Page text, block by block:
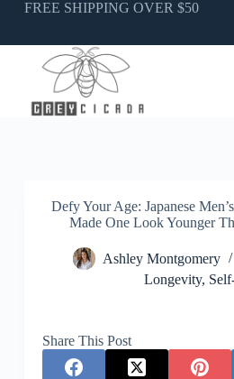
SkipFREE SHIPPING OVER $50
Defy Your Age: Japanese
Made One Look Younger
Ashley Montgomery
Longevity,
Share This Post